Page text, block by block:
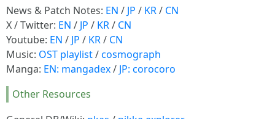
News & Patch Notes: EN / JP / KR/ CN
X / Twitter: EN / JP / KR/ CN
Youtube: EN / JP / KR/ CN
Music: OST playlist/cosmograph
Manga: EN: mangadex/ JP: corocoro
Other Resources